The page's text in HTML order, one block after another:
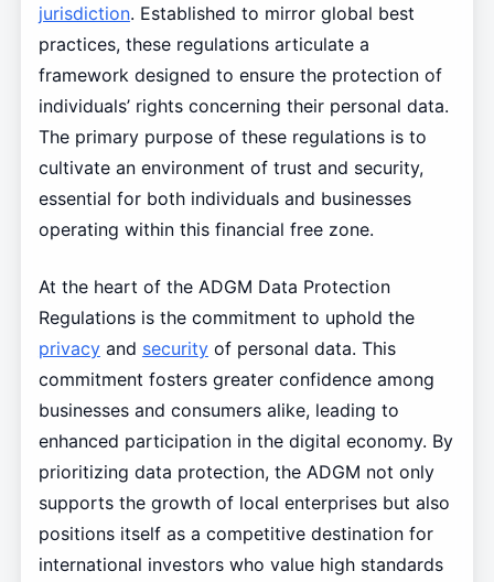
jurisdiction. Established to mirror global best
practices, these regulations articulate a
framework designed to ensure the protection of
individuals’ rights concerning their personal data.
The primary purpose of these regulations is to
cultivate an environment of trust and security,
essential for both individuals and businesses
operating within this financial free zone.
At the heart of the ADGM Data Protection
Regulations is the commitment to uphold the
privacyand securityof personal data. This
commitment fosters greater confidence among
businesses and consumers alike, leading to
enhanced participation in the digital economy. By
prioritizing data protection, the ADGM not only
supports the growth of local enterprises but also
positions itself as a competitive destination for
international investors who value high standards